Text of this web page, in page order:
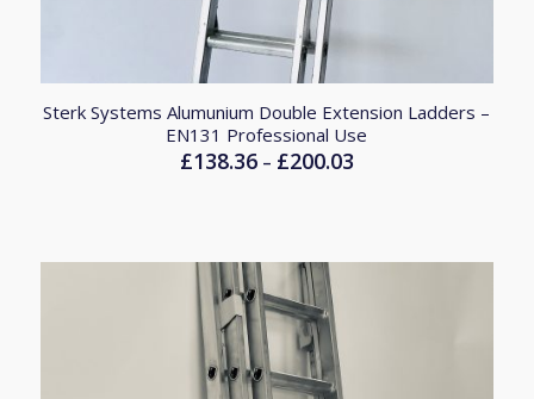
Sterk Systems Alumunium Double Extension Ladders –
EN131 Professional Use
£138.36 – £200.03Price